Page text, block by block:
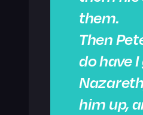
them.
Then
do have
him up,